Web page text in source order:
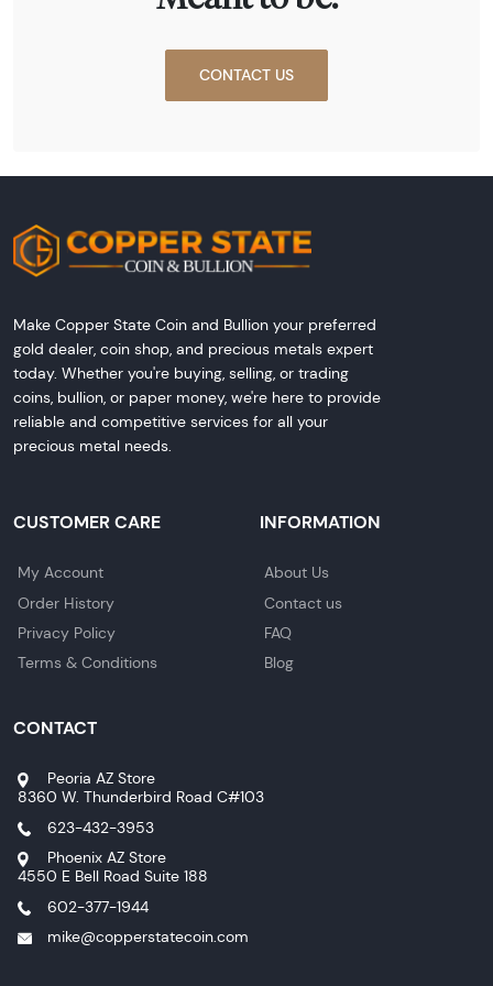
CONTACT US
Make Copper State Coin and Bullion your preferred
gold dealer, coin shop, and precious metals expert
today. Whether you're buying, selling, or trading
coins, bullion, or paper money, we're here to provide
reliable and competitive services for all your
precious metal needs.
CUSTOMER CARE
My Account
Order History
Privacy Policy
Terms & Conditions
INFORMATION
About Us
Contact us
FAQ
Blog
CONTACT
Peoria AZ Store
8360 W. Thunderbird Road C#103
623-432-3953
Phoenix AZ Store
4550 E Bell Road Suite 188
602-377-1944
mike@copperstatecoin.com